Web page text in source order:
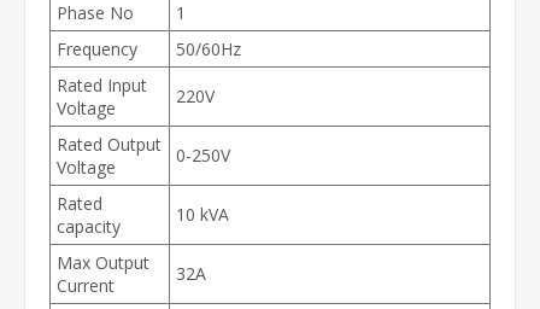
Phase No
1
Frequency
50/60Hz
Rated Input
Voltage
220V
Rated Output
Voltage
0-250V
Rated
capacity
10 kVA
Max Output
Current
32A